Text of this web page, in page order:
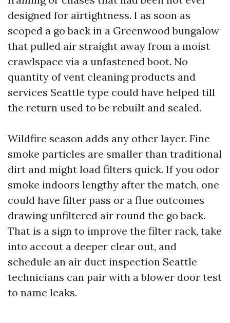
designed for airtightness. I as soon as
scoped a go back in a Greenwood bungalow
that pulled air straight away from a moist
crawlspace via a unfastened boot. No
quantity of vent cleaning products and
services Seattle type could have helped till
the return used to be rebuilt and sealed.
Wildfire season adds any other layer. Fine
smoke particles are smaller than traditional
dirt and might load filters quick. If you odor
smoke indoors lengthy after the match, one
could have filter pass or a flue outcomes
drawing unfiltered air round the go back.
That is a sign to improve the filter rack, take
into accout a deeper clear out, and
schedule an air duct inspection Seattle
technicians can pair with a blower door test
to name leaks.